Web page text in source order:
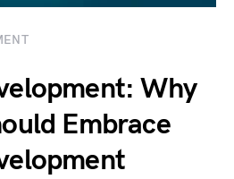
Why
Embrace